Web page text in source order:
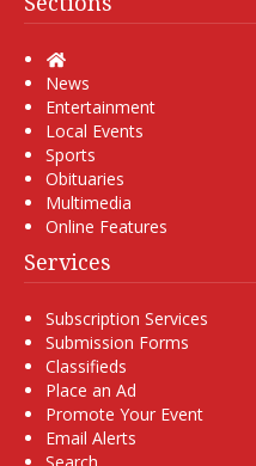
Home
News
Entertainment
Local Events
Sports
Obituaries
Multimedia
Online Features
Services
Subscription Services
Submission Forms
Classifieds
Place an Ad
Promote Your Event
Email Alerts